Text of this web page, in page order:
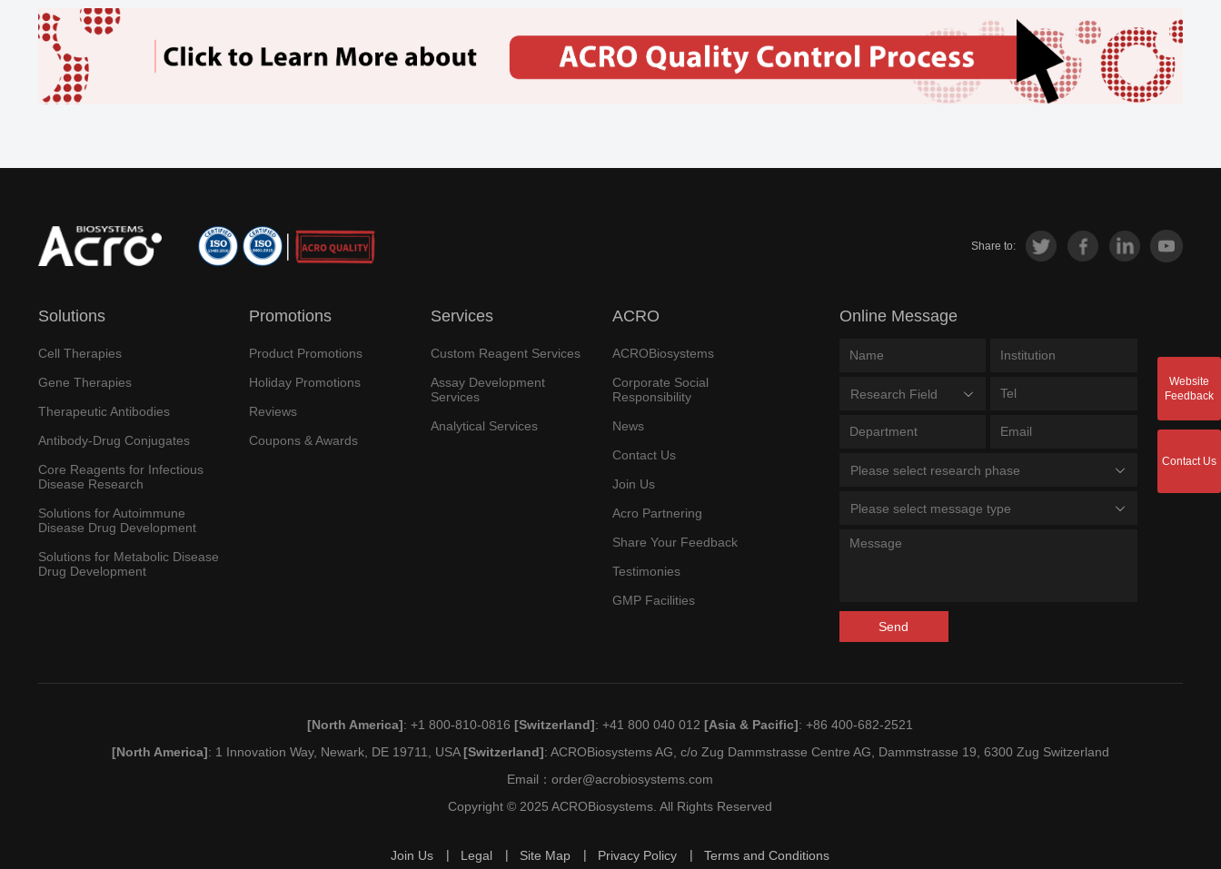
Share to:
Solutions
Cell Therapies
Gene Therapies
Therapeutic Antibodies
Antibody-Drug Conjugates
Core Reagents for Infectious
Disease Research
Solutions for Autoimmune
Disease Drug Development
Solutions for Metabolic Disease
Drug Development
Promotions
Product Promotions
Holiday Promotions
Reviews
Coupons & Awards
Services
Custom Reagent Services
Assay Development
Services
Analytical Services
ACRO
ACROBiosystems
Corporate Social
Responsibility
News
Contact Us
Join Us
Acro Partnering
Share Your Feedback
Testimonies
GMP Facilities
Online Message
Research Field
Please select research phase
Please select message type
Send
[North America]: +1 800-810-0816[Switzerland]: +41 800 040 012[Asia & Pacific]: +86 400-682-2521
[North America]: 1 Innovation Way, Newark, DE 19711, USA[Switzerland]: ACROBiosystems AG, c/o Zug Dammstrasse Centre AG, Dammstrasse 19, 6300 Zug Switzerland
Email：order@acrobiosystems.com
Copyright © 2025 ACROBiosystems. All Rights Reserved
Join Us Legal Site Map Privacy Policy Terms and Conditions
Website
Feedback
Contact Us